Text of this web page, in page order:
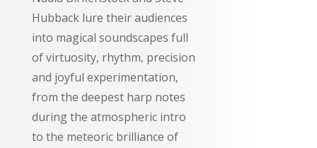
Hubback lure their audiences
into magical soundscapes full
of virtuosity, rhythm, precision
and joyful experimentation,
from the deepest harp notes
during the atmospheric intro
to the meteoric brilliance of